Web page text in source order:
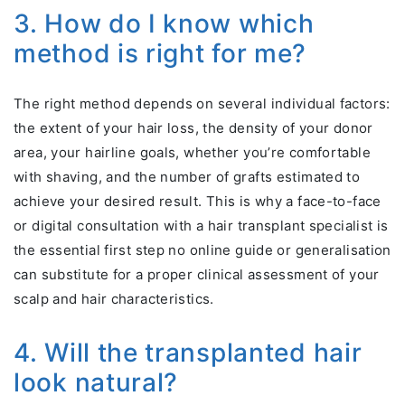
3. How do I know which
method is right for me?
The right method depends on several individual factors:
the extent of your hair loss, the density of your donor
area, your hairline goals, whether you’re comfortable
with shaving, and the number of grafts estimated to
achieve your desired result. This is why a face-to-face
or digital consultation with a hair transplant specialist is
the essential first step no online guide or generalisation
can substitute for a proper clinical assessment of your
scalp and hair characteristics.
4. Will the transplanted hair
look natural?